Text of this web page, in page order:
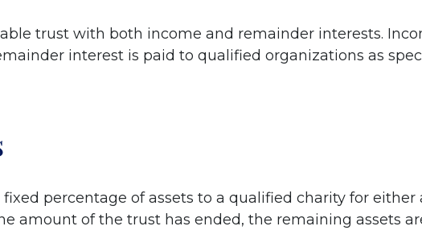
trust with both income and remainder interests.
interest is paid to qualified organizations as
percentage of assets to a qualified charity for either
amount of the trust has ended, the remaining assets